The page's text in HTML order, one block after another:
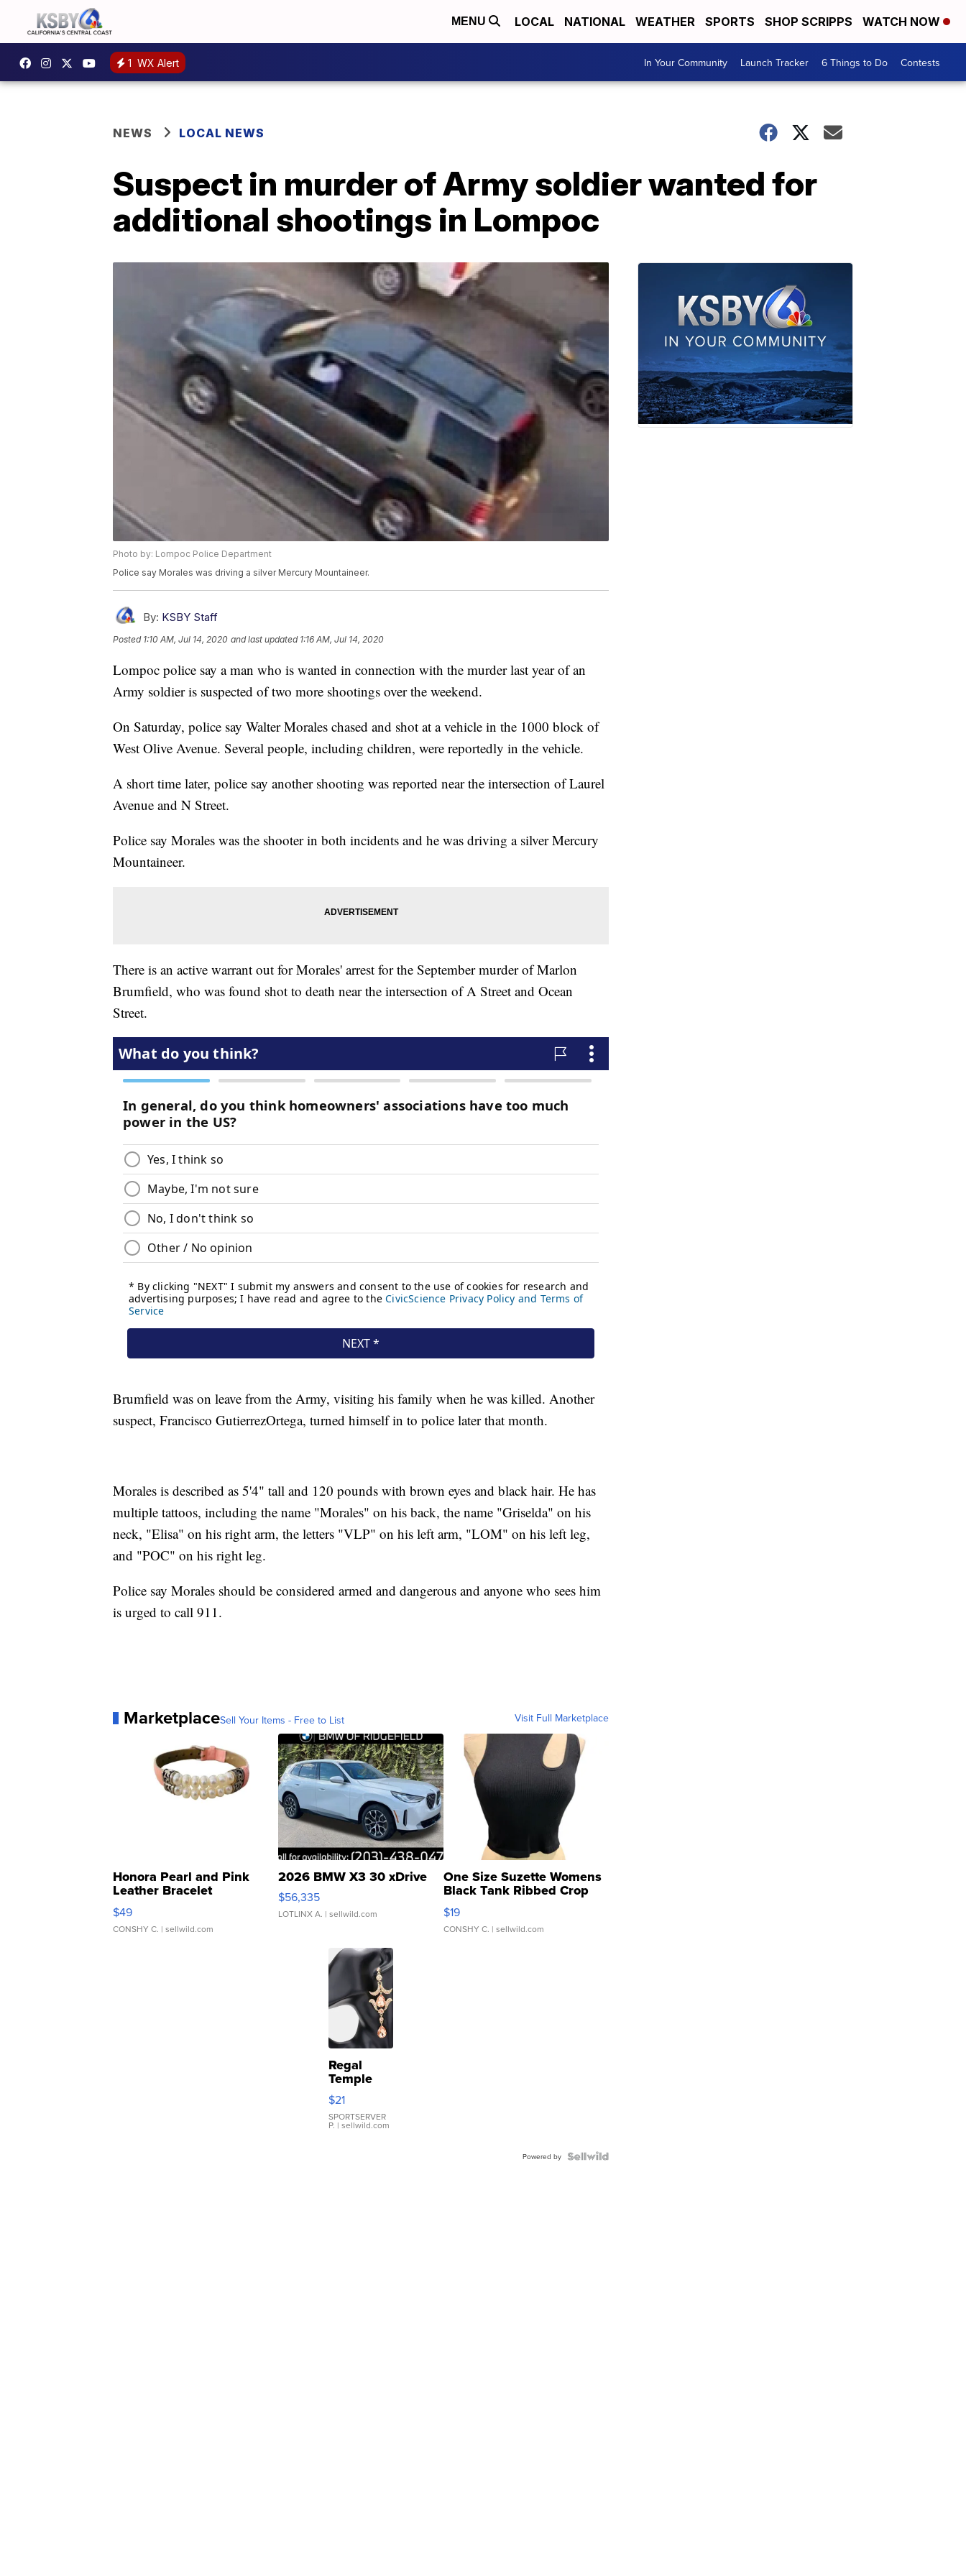
MENU LOCAL NATIONAL WEATHER SPORTS SHOP SCRIPPS WATCH NOW
1 WX Alert In Your Community Launch Tracker 6 Things to Do Contests
NEWS LOCAL NEWS
Suspect in murder of Army soldier wanted for
additional shootings in Lompoc
Photo by: Lompoc Police Department
Police say Morales was driving a silver Mercury Mountaineer.
By: KSBY Staff
Posted 1:10 AM, Jul 14, 2020 and last updated 1:16 AM, Jul 14, 2020
Lompoc police say a man who is wanted in connection with the murder last year of an
Army soldier is suspected of two more shootings over the weekend.
On Saturday, police say Walter Morales chased and shot at a vehicle in the 1000 block of
West Olive Avenue. Several people, including children, were reportedly in the vehicle.
A short time later, police say another shooting was reported near the intersection of Laurel
Avenue and N Street.
Police say Morales was the shooter in both incidents and he was driving a silver Mercury
Mountaineer.
There is an active warrant out for Morales' arrest for the September murder of Marlon
Brumfield, who was found shot to death near the intersection of A Street and Ocean
Street.
Brumfield was on leave from the Army, visiting his family when he was killed. Another
suspect, Francisco GutierrezOrtega, turned himself in to police later that month.
Morales is described as 5'4" tall and 120 pounds with brown eyes and black hair. He has
multiple tattoos, including the name "Morales" on his back, the name "Griselda" on his
neck, "Elisa" on his right arm, the letters "VLP" on his left arm, "LOM" on his left leg,
and "POC" on his right leg.
Police say Morales should be considered armed and dangerous and anyone who sees him
is urged to call 911.
MarketplaceSell Your Items - Free to List Visit Full Marketplace
Honora Pearl and Pink
Leather Bracelet
Adjustable Buckle Clo...
$49
CONSHY C. | sellwild.com
2026 BMW X3 30 xDrive
$56,335
LOTLINX A. | sellwild.com
One Size Suzette Womens
Black Tank Ribbed Crop
Asymmetrical ...
$19
CONSHY C. | sellwild.com
Regal
Temple
Droplet
Earrings
$21
SPORTSERVER
P. | sellwild.com
Powered by